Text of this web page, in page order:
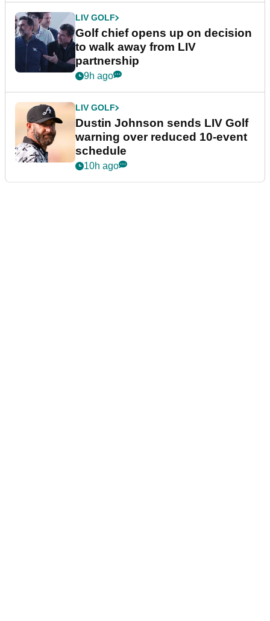
LIV GOLF
Golf chief opens up on decision
to walk away from LIV
partnership
9h ago
LIV GOLF
Dustin Johnson sends LIV Golf
warning over reduced 10-event
schedule
10h ago